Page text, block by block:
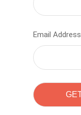
Email Address